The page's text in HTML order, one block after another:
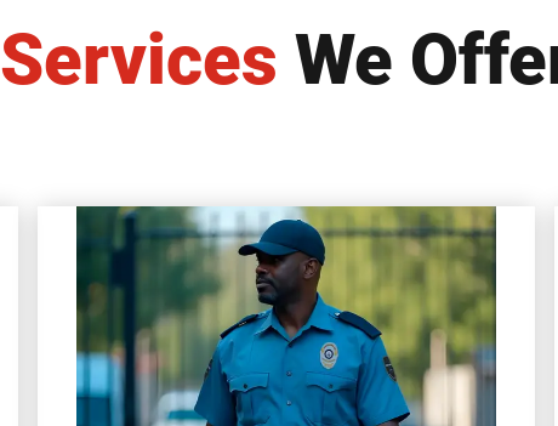
Services We